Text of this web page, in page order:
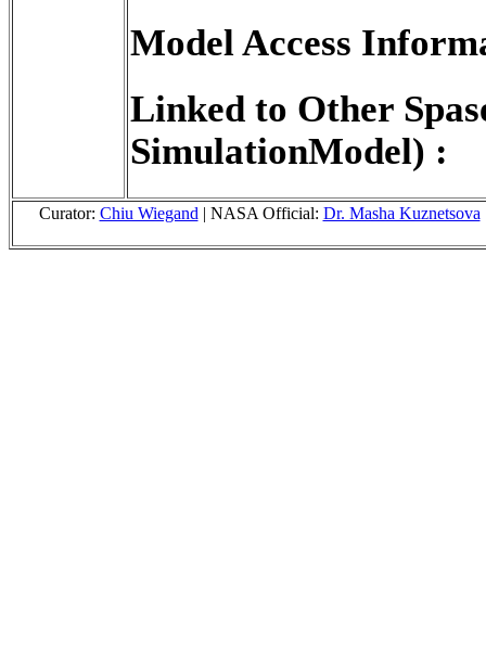
Model Access
Linked to Other
SimulationModel) :
Curator: Chiu Wiegand | NASA Official: Dr. Masha Kuznetsova